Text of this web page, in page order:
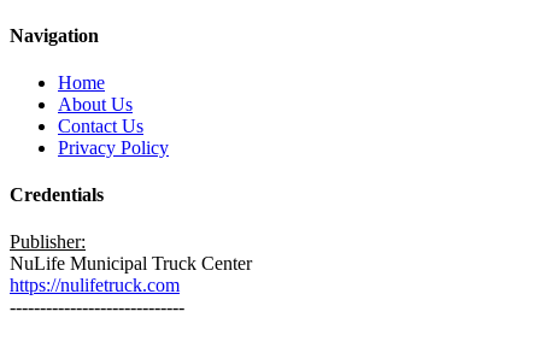
Navigation
Home
About Us
Contact Us
Privacy Policy
Credentials
Publisher:
NuLife Municipal Truck Center
https://nulifetruck.com
-----------------------------